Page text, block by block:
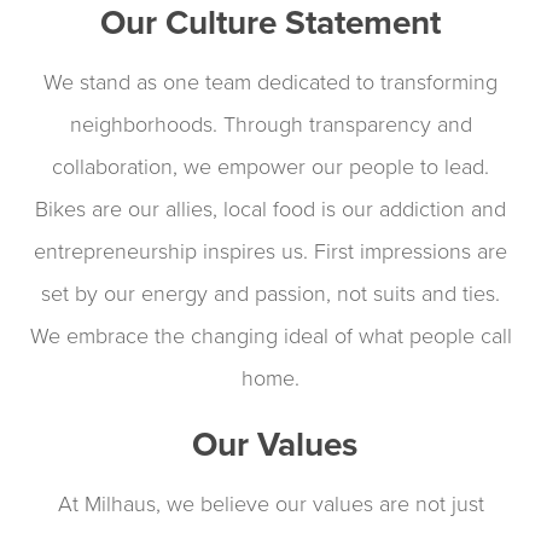
Our Culture Statement
We stand as one team dedicated to transforming
neighborhoods. Through transparency and
collaboration, we empower our people to lead.
Bikes are our allies, local food is our addiction and
entrepreneurship inspires us. First impressions are
set by our energy and passion, not suits and ties.
We embrace the changing ideal of what people call
home.
Our Values
At Milhaus, we believe our values are not just